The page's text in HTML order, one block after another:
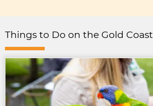
Things to Do on the Gold Coast